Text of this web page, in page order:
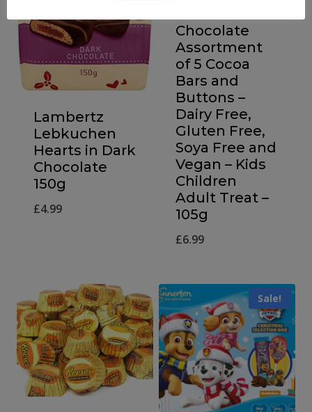
Lambertz
Lebkuchen
Hearts in Dark
Chocolate
150g
£4.99
Chocolate
Assortment
of 5 Cocoa
Bars and
Buttons –
Dairy Free,
Gluten Free,
Soya Free and
Vegan – Kids
Children
Adult Treat –
105g
£6.99
Sale!